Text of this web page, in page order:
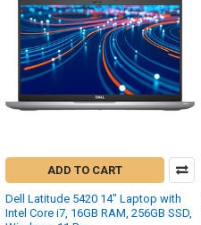
ADD TO CART
Dell Latitude 5420 14" Laptop with
Intel Core i7, 16GB RAM, 256GB SSD,